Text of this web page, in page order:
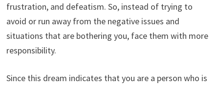
frustration, and defeatism. So, instead of trying to
avoid or run away from the negative issues and
situations that are bothering you, face them with more
responsibility.
Since this dream indicates that you are a person who is